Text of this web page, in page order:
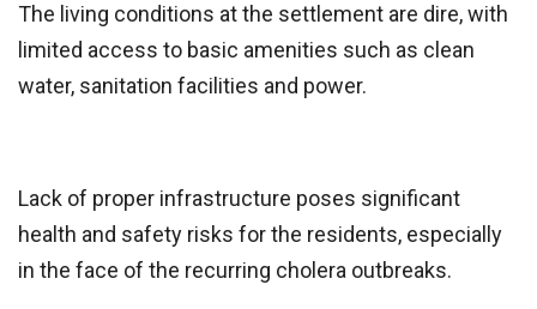
The living conditions at the settlement are dire, with
limited access to basic amenities such as clean
water, sanitation facilities and power.
Lack of proper infrastructure poses significant
health and safety risks for the residents, especially
in the face of the recurring cholera outbreaks.